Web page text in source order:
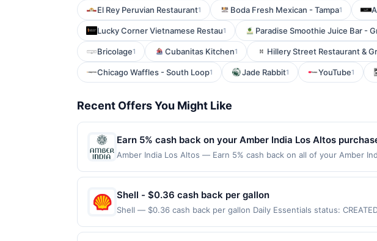
El Rey Peruvian Restaurant1 Boda Fresh Mexican - Tampa1
Lucky Corner Vietnamese Restau1 Paradise Smoothie Juice Bar -
Bricolage1 Cubanitas Kitchen1 Hillery Street Restaurant &
Chicago Waffles - South Loop1 Jade Rabbit1 YouTube1
Recent Offers You Might Like
Earn 5% cash back on your Amber India Los Altos
Amber India Los Altos — Earn 5% cash back on all of your Amber
with the merchant. Offer not valid on purchases made using
pay later). Payment must be made on or before offer expiration date.
Shell - $0.36 cash back per gallon
Shell — $0.36 cash back per gallon Daily Essentials status:
receive rewards for one offer only. Valid only for purchases using